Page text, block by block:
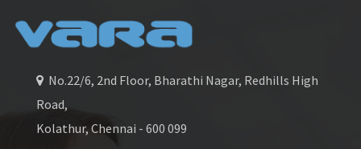
No.22/6, 2nd Floor, Bharathi Nagar, Redhills High
Road,
Kolathur, Chennai - 600 099